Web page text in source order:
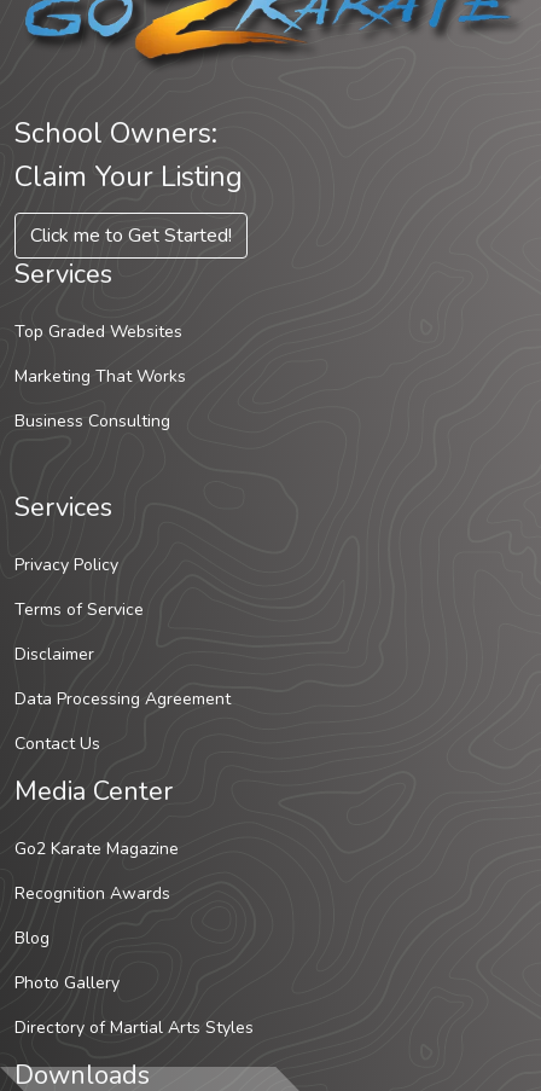
School Owners:
Claim Your Listing
Click me to Get Started!
Services
Top Graded Websites
Marketing That Works
Business Consulting
Services
Privacy Policy
Terms of Service
Disclaimer
Data Processing Agreement
Contact Us
Media Center
Go2 Karate Magazine
Recognition Awards
Blog
Photo Gallery
Directory of Martial Arts Styles
Downloads